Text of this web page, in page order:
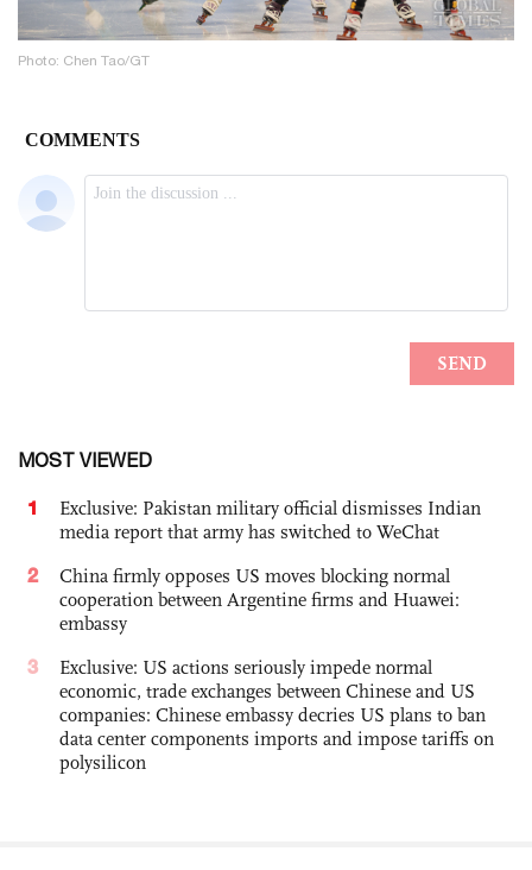
Photo: Chen Tao/GT
MOST VIEWED
1
Exclusive: Pakistan military official dismisses Indian
media report that army has switched to WeChat
2
China firmly opposes US moves blocking normal
cooperation between Argentine firms and Huawei:
embassy
3
Exclusive: US actions seriously impede normal
economic, trade exchanges between Chinese and US
companies: Chinese embassy decries US plans to ban
data center components imports and impose tariffs on
polysilicon